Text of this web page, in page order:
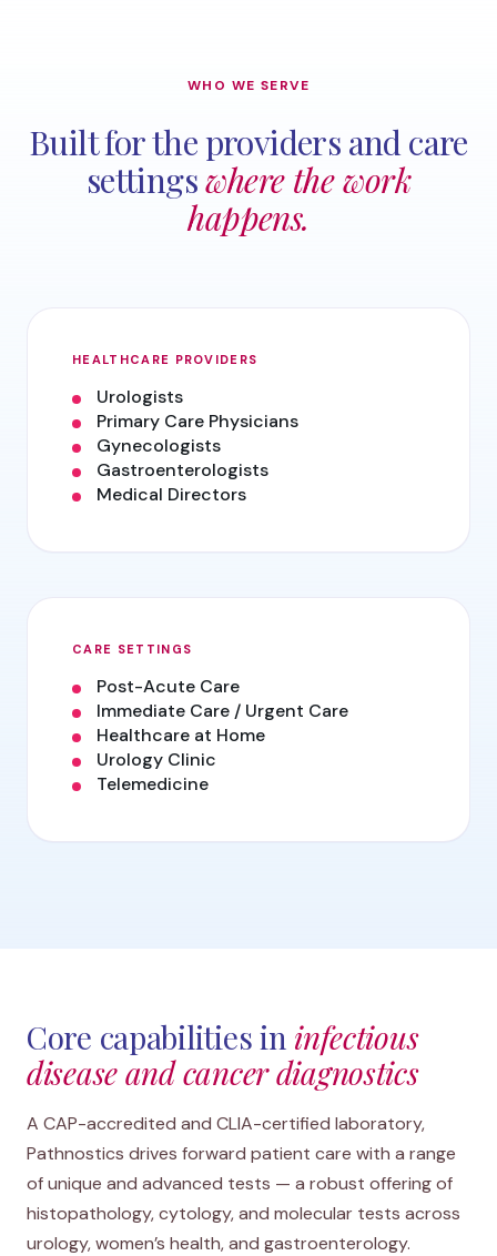
WHO WE SERVE
Built for the providers and care
settingswhere the work
happens.
HEALTHCARE PROVIDERS
Urologists
Primary Care Physicians
Gynecologists
Gastroenterologists
Medical Directors
CARE SETTINGS
Post-Acute Care
Immediate Care / Urgent Care
Healthcare at Home
Urology Clinic
Telemedicine
Core capabilities in infectious
disease and cancer diagnostics
A CAP-accredited and CLIA-certified laboratory,
Pathnostics drives forward patient care with a range
of unique and advanced tests — a robust offering of
histopathology, cytology, and molecular tests across
urology, women’s health, and gastroenterology.